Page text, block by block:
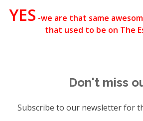
YES -we are that same
that used to be on The
Don't miss
Subscribe to our newsletter for